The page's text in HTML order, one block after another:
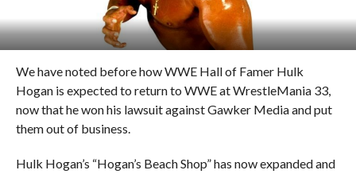
We have noted before how WWE Hall of Famer Hulk
Hogan is expected to return to WWE at WrestleMania 33,
now that he won his lawsuit against Gawker Media and put
them out of business.
Hulk Hogan’s “Hogan’s Beach Shop” has now expanded and